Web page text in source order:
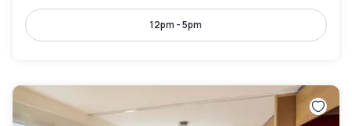
12pm - 5pm